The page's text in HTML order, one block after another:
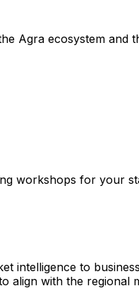
Agra ecosystem and
workshops for your
intelligence to
align with the regional